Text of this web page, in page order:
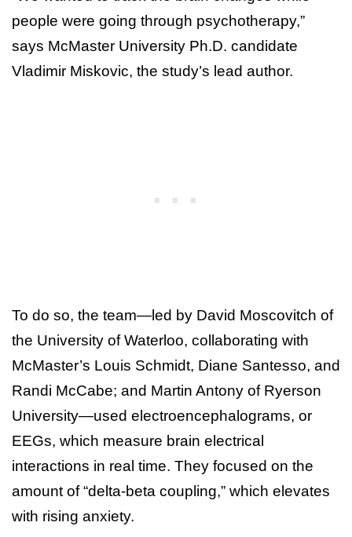
people were going through psychotherapy,”
says McMaster University Ph.D. candidate
Vladimir Miskovic, the study’s lead author.
To do so, the team—led by David Moscovitch of
the University of Waterloo, collaborating with
McMaster’s Louis Schmidt, Diane Santesso, and
Randi McCabe; and Martin Antony of Ryerson
University—used electroencephalograms, or
EEGs, which measure brain electrical
interactions in real time. They focused on the
amount of “delta-beta coupling,” which elevates
with rising anxiety.